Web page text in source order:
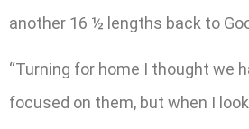
another 16 ½ lengths back to
“Turning for home I thought we
focused on them, but when I